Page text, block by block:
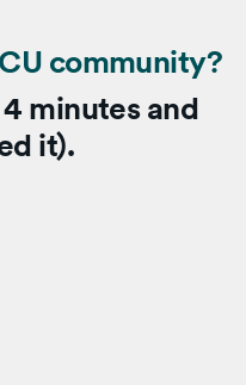
community?
minutes and
it).